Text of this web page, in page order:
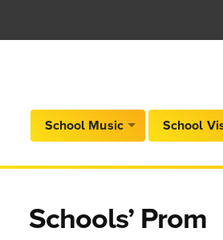
School Music School
Schools’ Prom